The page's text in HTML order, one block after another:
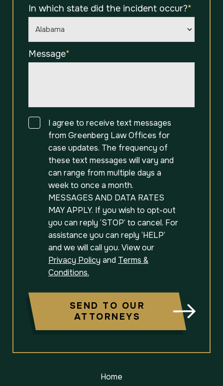
In which state did the incident occur?*
Message*
ConsentI agree to receive text messages
from Greenberg Law Offices for
case updates. The frequency of
these text messages will vary and
can range from multiple days a
week to once a month.
MESSAGES AND DATA RATES
MAY APPLY. If you wish to opt-out
you can reply ‘STOP’ to cancel. For
assistance you can reply ‘HELP’
and we will call you. View our
Privacy Policy and Terms &
Conditions.
SEND TO OUR
ATTORNEYS
Home